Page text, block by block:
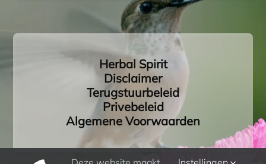
Herbal Spirit
Disclaimer
Terugstuurbeleid
Privebeleid
Algemene Voorwaarden